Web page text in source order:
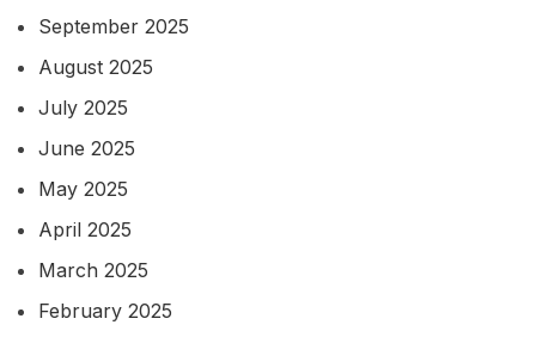
September 2025
August 2025
July 2025
June 2025
May 2025
April 2025
March 2025
February 2025